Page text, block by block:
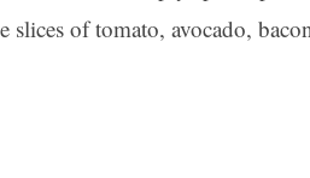
slices of tomato, avocado,